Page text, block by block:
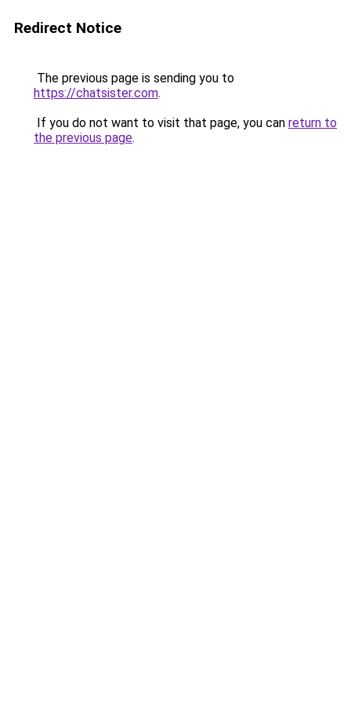
Redirect Notice
The previous page is sending you to
https://chatsister.com.
If you do not want to visit that page, you can return to
the previous page.